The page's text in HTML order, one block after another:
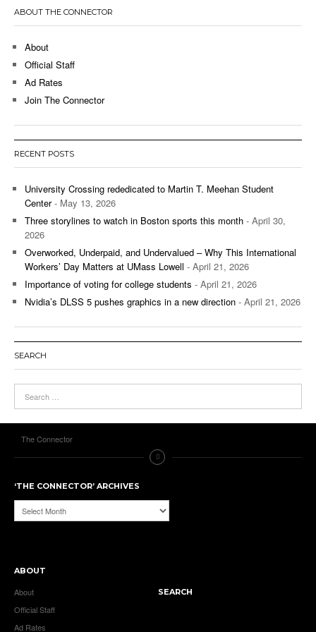
ABOUT THE CONNECTOR
About
Official Staff
Ad Rates
Join The Connector
RECENT POSTS
University Crossing rededicated to Martin T. Meehan Student
Center- May 13, 2026
Three storylines to watch in Boston sports this month - April 30,
2026
Overworked, Underpaid, and Undervalued – Why This International
Workers’ Day Matters at UMass Lowell - April 21, 2026
Importance of voting for college students - April 21, 2026
Nvidia’s DLSS 5 pushes graphics in a new direction - April 21, 2026
SEARCH
The Connector
‘THE CONNECTOR’ ARCHIVES
‘The
Connector’
ABOUT
About
Official Staff
Ad Rates
SEARCH